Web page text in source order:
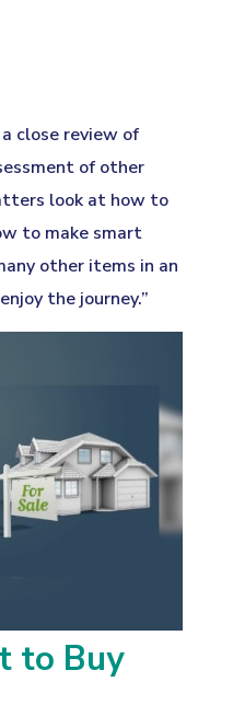
close review of
of other
look at how to
to make smart
other items in an
the journey.”
to Buy